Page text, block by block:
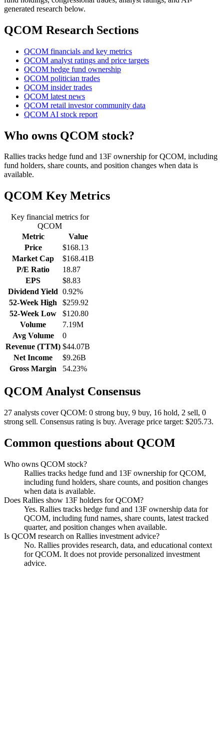
generated research below.
QCOM Research Sections
QCOM financials and key metrics
QCOM analyst ratings and price targets
QCOM hedge fund ownership
QCOM politician trades
QCOM insider trades
QCOM latest news
QCOM retail investor community data
QCOM AI stock report
Who owns QCOM stock?
Rallies tracks hedge fund and 13F ownership for QCOM, including
fund holders, share counts, and position changes when data is
available.
QCOM Key Metrics
Key financial metrics for
QCOM
Metric
Value
Price
$168.13
Market Cap
$168.41B
P/E Ratio
18.87
EPS
$8.83
Dividend Yield 0.92%
52-Week High
$259.92
52-Week Low
$120.80
Volume
7.19M
Avg Volume
0
Revenue (TTM) $44.07B
Net Income
$9.26B
Gross Margin
54.23%
QCOM Analyst Consensus
27 analysts cover QCOM: 0 strong buy, 9 buy, 16 hold, 2 sell, 0
strong sell. Consensus rating is buy. Average price target: $205.73.
Common questions about QCOM
Who owns QCOM stock?
Rallies tracks hedge fund and 13F ownership for QCOM,
including fund holders, share counts, and position changes
when data is available.
Does Rallies show 13F holders for QCOM?
Yes. Rallies tracks hedge fund and 13F ownership data for
QCOM, including fund names, share counts, latest tracked
quarter, and position changes when available.
Is QCOM research on Rallies investment advice?
No. Rallies provides research, data, and educational context
for QCOM. It does not provide personalized investment
advice.